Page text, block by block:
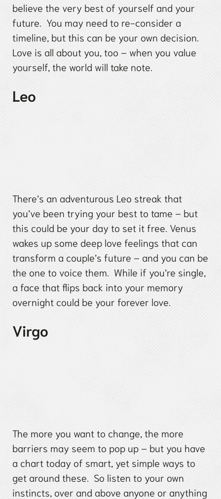
believe the very best of yourself and your
future. You may need to re-consider a
timeline, but this can be your own decision.
Love is all about you, too – when you value
yourself, the world will take note.
Leo
There’s an adventurous Leo streak that
you’ve been trying your best to tame – but
this could be your day to set it free. Venus
wakes up some deep love feelings that can
transform a couple’s future – and you can be
the one to voice them. While if you’re single,
a face that flips back into your memory
overnight could be your forever love.
Virgo
The more you want to change, the more
barriers may seem to pop up – but you have
a chart today of smart, yet simple ways to
get around these. So listen to your own
instincts, over and above anyone or anything